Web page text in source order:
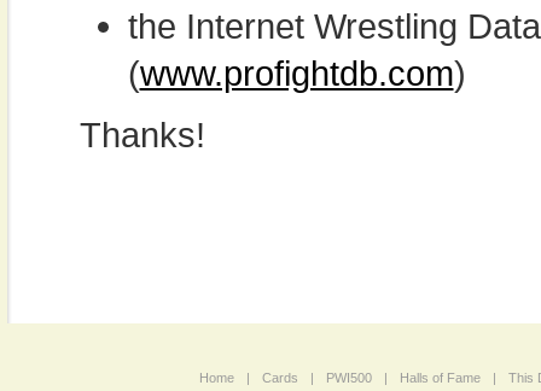
the Internet Wrestling
(www.profightdb.com)
Thanks!
Home | Cards | PWI500 | Halls of Fame | This